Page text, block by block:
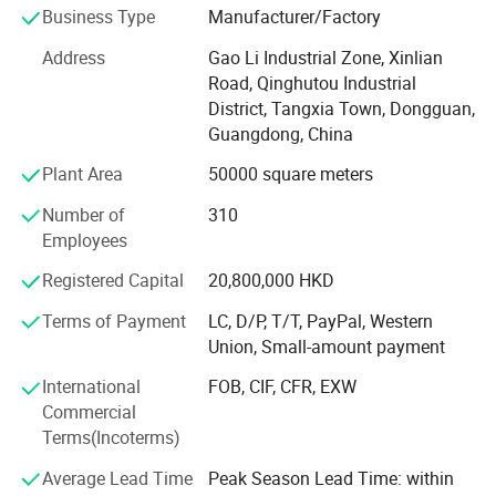
Small factory Moved to HongShuiqiao and renamed
WeiChang Steel Factory
Factory moved to Shipai Town, Dongguan city, building
the PMC, production, sales, QC and management team.
And open shop in HK
In 2000
Industry Upgrading
Brought land to self-build 66, 000 square meters
modernization and standardized workshop in Tangxia
town, Dongguan City, Greater Bay Area, close to Shenzhen
ports. We enjoy the convenient sea, land and air
Business Type
Manufacturer/Factory
Address
Gao Li Industrial Zone, Xinlian
Road, Qinghutou Industrial
District, Tangxia Town, Dongguan,
Guangdong, China
Plant Area
50000 square meters
Number of
Employees
310
Registered Capital
20,800,000 HKD
Terms of Payment
LC, D/P, T/T, PayPal, Western
Union, Small-amount payment
International
Commercial
Terms(Incoterms)
FOB, CIF, CFR, EXW
Average Lead Time
Peak Season Lead Time: within